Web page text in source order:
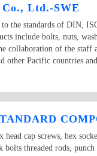
Ltd.-SWE
the standards of DIN,
include bolts, nuts,
collaboration of the
other Pacific countries
head cap screws, hex
bolts threaded rods,